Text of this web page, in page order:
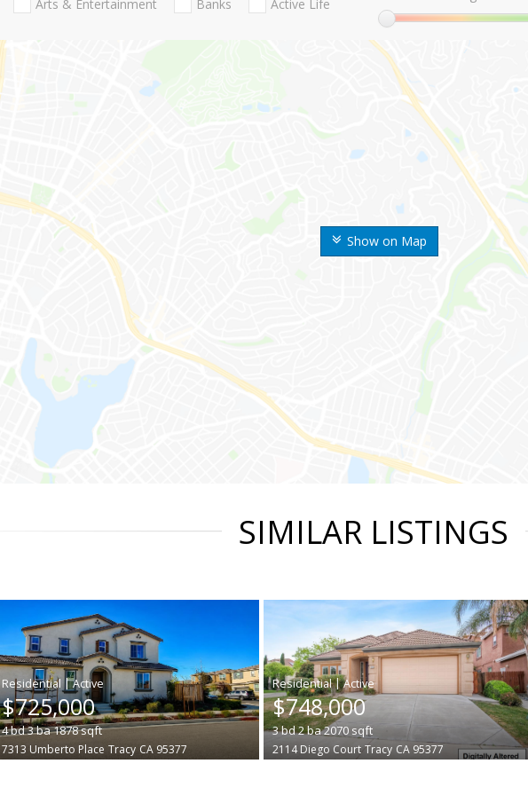
Show on Map
Arts & Entertainment Banks Active Life
SIMILAR LISTINGS
|
$725,000
4bd3ba1878sqft
7313 Umberto Place Tracy CA 95377
|
$748,000
3bd2ba2070sqft
2114 Diego Court Tracy CA 95377